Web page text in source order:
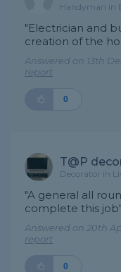
Handyman in
"Electrician and
creation of the
Answered on 13th
report
0
T@P
Decorator in
"A general all
complete this job"
Answered on 20th
report
0